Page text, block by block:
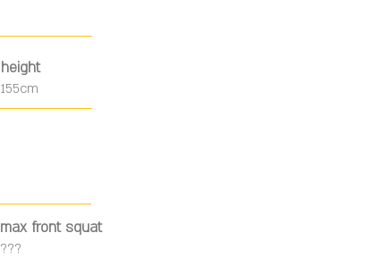
height
155cm
max front squat
???